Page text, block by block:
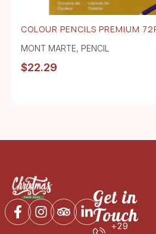
COLOUR PENCILS PREMIUM
MONT MARTE, PENCIL
$22.29
Get in
Touch
+29